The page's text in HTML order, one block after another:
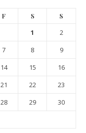
F S S
1
2
7 8
9
14 15
16
21 22
23
28 29
30